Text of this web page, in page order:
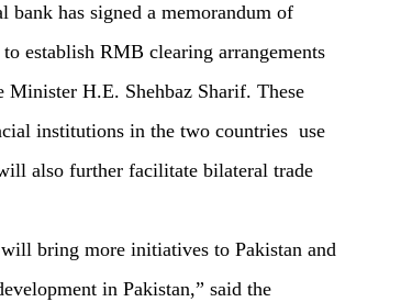
bank has signed a memorandum of
establish RMB clearing arrangements
H.E. Shehbaz Sharif. These
institutions in the two countries use
also further facilitate bilateral trade
bring more initiatives to Pakistan and
in Pakistan,” said the